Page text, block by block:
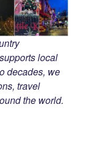
local
decades, we
travel
the world.